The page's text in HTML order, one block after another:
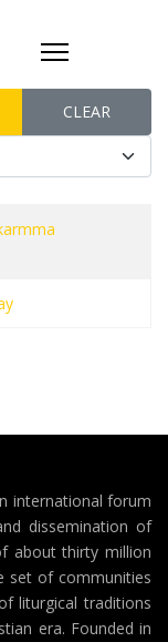
CLEAR
international forum
dissemination of
about thirty million
set of communities
liturgical traditions
era. Founded in